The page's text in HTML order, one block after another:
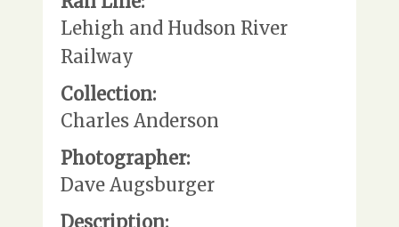
Lehigh and Hudson River
Railway
Collection:
Charles Anderson
Photographer:
Dave Augsburger
Description: